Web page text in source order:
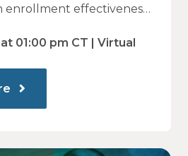
enrollment effectiveness
01:00 pm CT | Virtual